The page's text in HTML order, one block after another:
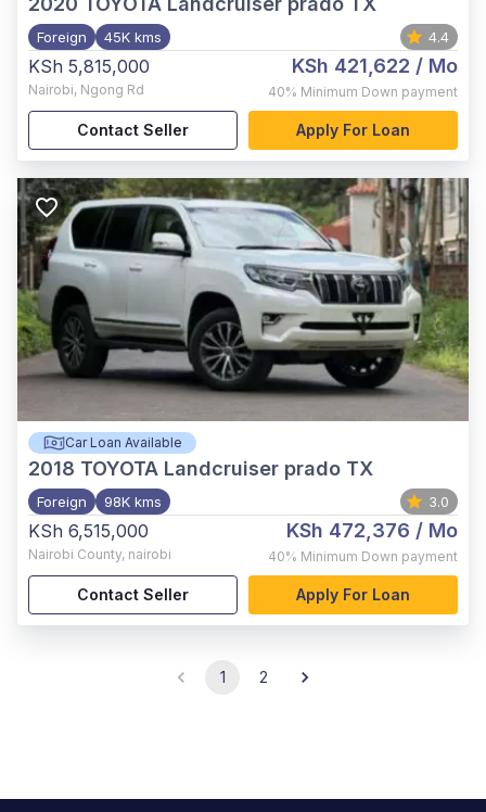
Foreign 45K kms 4.4
KSh 5,815,000
Nairobi, Ngong Rd
KSh 421,622 / Mo
40% Minimum Down payment
Contact Seller Apply For Loan
Car Loan Available
2018 TOYOTA Landcruiser prado TX
Foreign 98K kms 3.0
KSh 6,515,000
Nairobi County, nairobi
KSh 472,376 / Mo
40% Minimum Down payment
Contact Seller Apply For Loan
1 2